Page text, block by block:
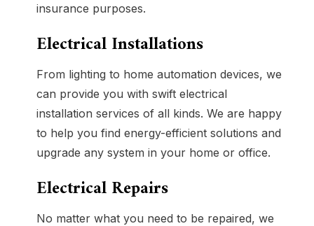
insurance purposes.
Electrical Installations
From lighting to home automation devices, we
can provide you with swift electrical
installation services of all kinds. We are happy
to help you find energy-efficient solutions and
upgrade any system in your home or office.
Electrical Repairs
No matter what you need to be repaired, we